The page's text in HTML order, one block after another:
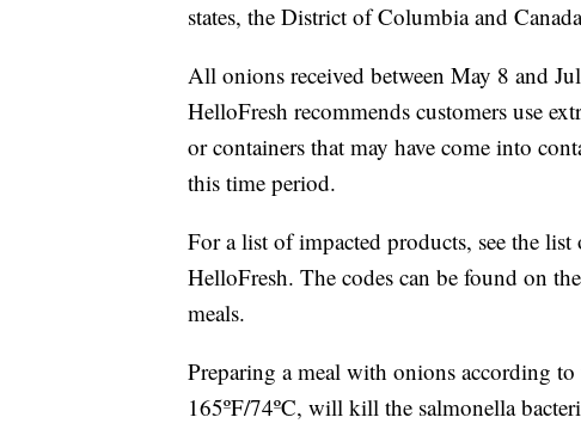
states, the District of Columbia and
All onions received between May 8 and
HelloFresh recommends customers use
or containers that may have come into
this time period.
For a list of impacted products, see the
HelloFresh. The codes can be found on
meals.
Preparing a meal with onions according
165ºF/74ºC, will kill the salmonella